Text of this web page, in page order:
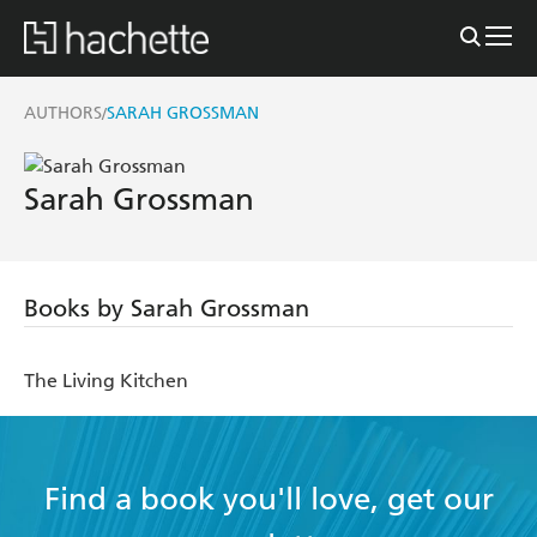
AUTHORS/SARAH GROSSMAN
Sarah Grossman
Books by Sarah Grossman
The Living Kitchen
Find a book you'll love, get our